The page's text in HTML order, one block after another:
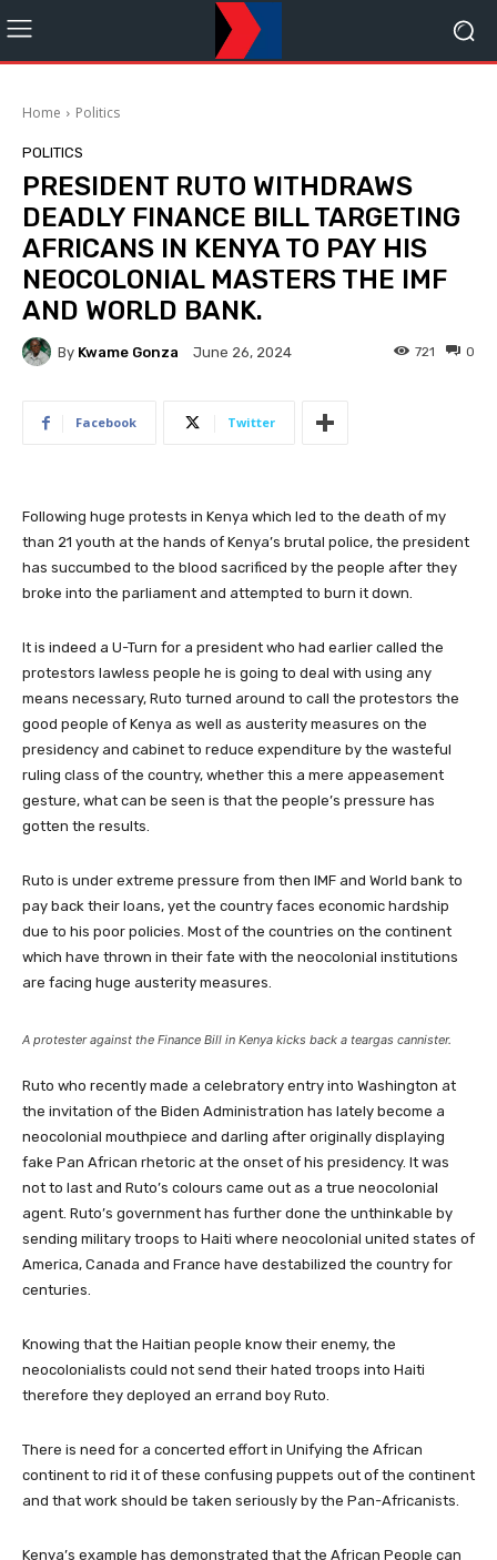
Home Politics
POLITICS
PRESIDENT RUTO WITHDRAWS
DEADLY FINANCE BILL TARGETING
AFRICANS IN KENYA TO PAY HIS
NEOCOLONIAL MASTERS THE IMF
AND WORLD BANK.
By Kwame Gonza June 26, 2024 0
721
Facebook Twitter
Following huge protests in Kenya which led to the death of my
than 21 youth at the hands of Kenya’s brutal police, the president
has succumbed to the blood sacrificed by the people after they
broke into the parliament and attempted to burn it down.
It is indeed a U-Turn for a president who had earlier called the
protestors lawless people he is going to deal with using any
means necessary, Ruto turned around to call the protestors the
good people of Kenya as well as austerity measures on the
presidency and cabinet to reduce expenditure by the wasteful
ruling class of the country, whether this a mere appeasement
gesture, what can be seen is that the people’s pressure has
gotten the results.
Ruto is under extreme pressure from then IMF and World bank to
pay back their loans, yet the country faces economic hardship
due to his poor policies. Most of the countries on the continent
which have thrown in their fate with the neocolonial institutions
are facing huge austerity measures.
A protester against the Finance Bill in Kenya kicks back a teargas cannister.
Ruto who recently made a celebratory entry into Washington at
the invitation of the Biden Administration has lately become a
neocolonial mouthpiece and darling after originally displaying
fake Pan African rhetoric at the onset of his presidency. It was
not to last and Ruto’s colours came out as a true neocolonial
agent. Ruto’s government has further done the unthinkable by
sending military troops to Haiti where neocolonial united states of
America, Canada and France have destabilized the country for
centuries.
Knowing that the Haitian people know their enemy, the
neocolonialists could not send their hated troops into Haiti
therefore they deployed an errand boy Ruto.
There is need for a concerted effort in Unifying the African
continent to rid it of these confusing puppets out of the continent
and that work should be taken seriously by the Pan-Africanists.
Kenya’s example has demonstrated that the African People can